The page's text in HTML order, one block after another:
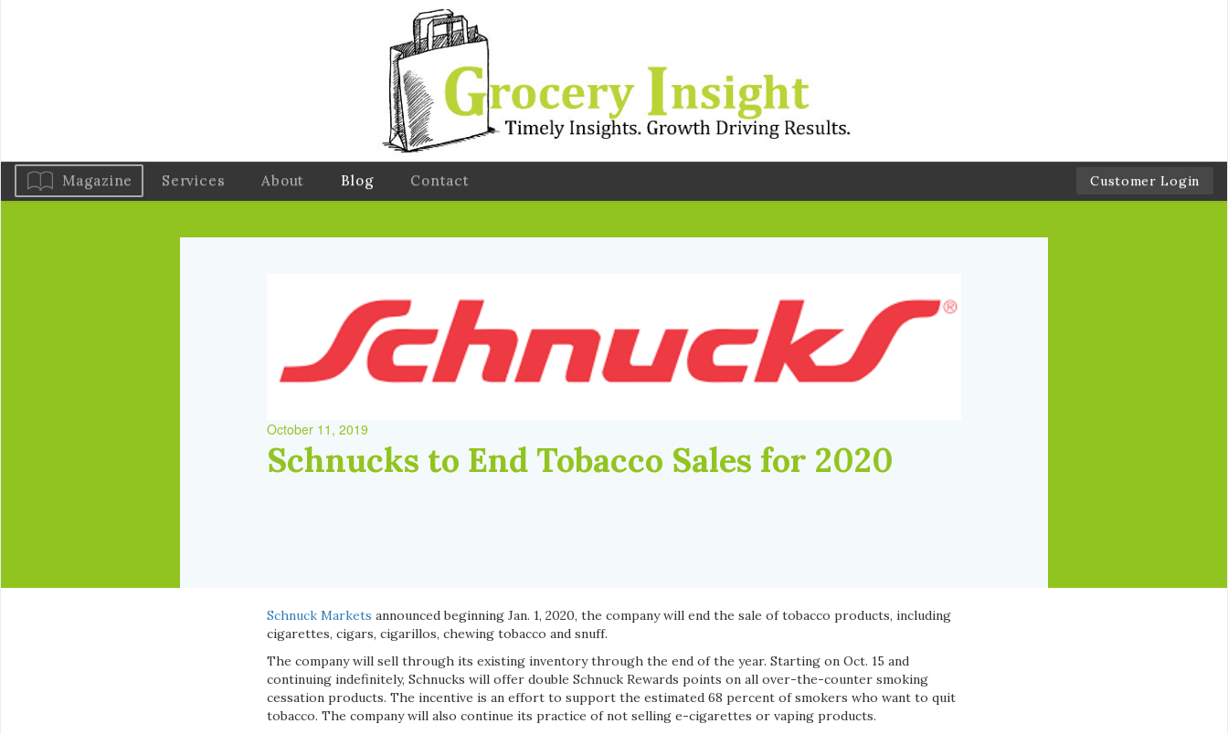
Magazine Services About Blog Contact Customer Login
October 11, 2019
Schnucks to End Tobacco Sales for 2020
Schnuck Markets announced beginning Jan. 1, 2020, the company will end the sale of tobacco products, including
cigarettes, cigars, cigarillos, chewing tobacco and snuff.
The company will sell through its existing inventory through the end of the year. Starting on Oct. 15 and
continuing indefinitely, Schnucks will offer double Schnuck Rewards points on all over-the-counter smoking
cessation products. The incentive is an effort to support the estimated 68 percent of smokers who want to quit
tobacco. The company will also continue its practice of not selling e-cigarettes or vaping products.